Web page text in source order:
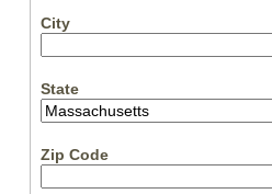
City
State
Zip Code